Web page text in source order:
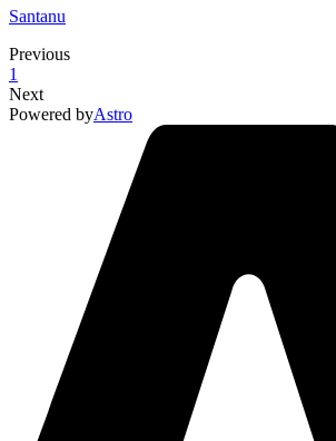
Santanu
Previous
1
Next
Powered byAstro